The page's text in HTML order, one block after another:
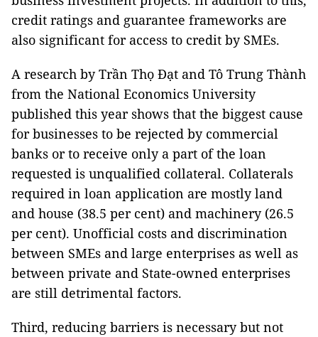
credit ratings and guarantee frameworks are
also significant for access to credit by SMEs.
A research by Trần Thọ Đạt and Tô Trung Thành
from the National Economics University
published this year shows that the biggest cause
for businesses to be rejected by commercial
banks or to receive only a part of the loan
requested is unqualified collateral. Collaterals
required in loan application are mostly land
and house (38.5 per cent) and machinery (26.5
per cent). Unofficial costs and discrimination
between SMEs and large enterprises as well as
between private and State-owned enterprises
are still detrimental factors.
Third, reducing barriers is necessary but not